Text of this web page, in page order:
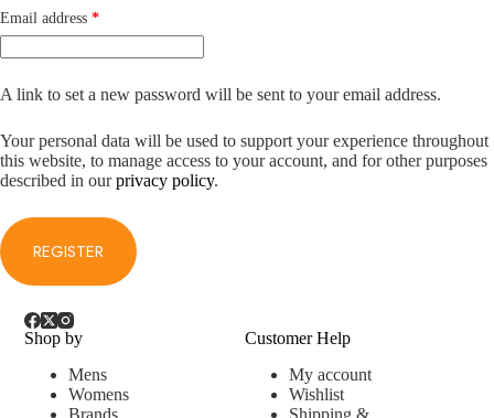
Email address *Required
A link to set a new password will be sent to your email address.
Your personal data will be used to support your experience throughout
this website, to manage access to your account, and for other purposes
described in ourprivacy policy.
REGISTER
Shop by
Mens
Womens
Customer Help
My account
Wishlist